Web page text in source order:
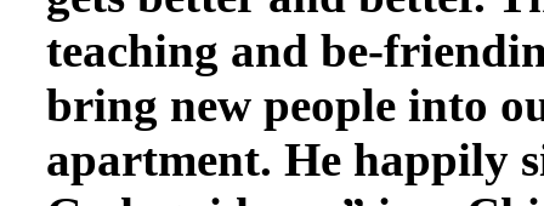
teaching and be-
bring new people into
apartment. He happily